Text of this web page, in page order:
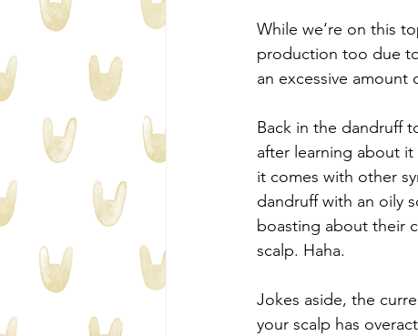
While we‘re on this
production too due
an excessive
Back in the dandruff
after learning about
it comes with other
dandruff with an oily
boasting about their
scalp. Haha.
Jokes aside, the
your scalp has